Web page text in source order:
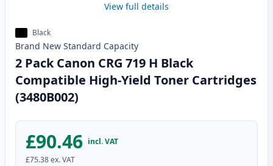
View full details
Black
Brand New Standard Capacity
2 Pack Canon CRG 719 H Black
Compatible High-Yield Toner Cartridges
(3480B002)
£90.46 incl. VAT
£75.38ex. VAT